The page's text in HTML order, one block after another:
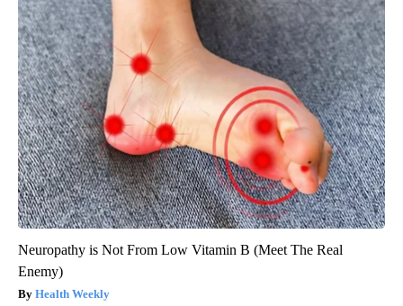
Neuropathy is Not From Low Vitamin B (Meet The Real
Enemy)
Health Weekly